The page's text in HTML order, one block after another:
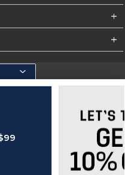
Do Not Sell My Info - CA only
Cookie List